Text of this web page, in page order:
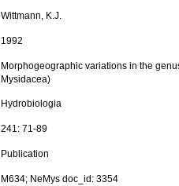
Wittmann, K.J.
1992
Morphogeographic variations in the
Mysidacea)
Hydrobiologia
241: 71-89
Publication
M634; NeMys doc_id: 3354